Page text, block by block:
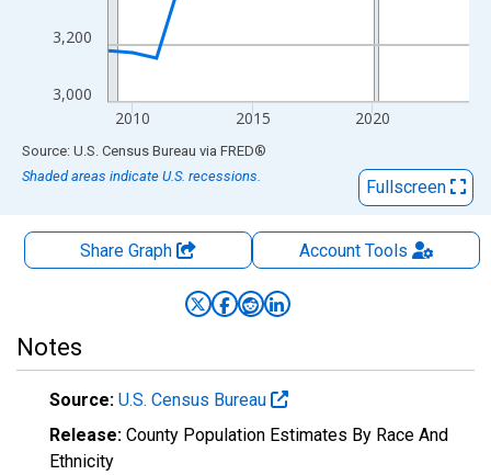
3,000
3,200
2010 2015 2020
End of interactive chart.
Source: U.S. Census Bureau via FRED®
Shaded areas indicate U.S. recessions.
Fullscreen
Share Graph AccountTools
Notes
Source: U.S. Census Bureau
Release: County Population Estimates By Race And
Ethnicity